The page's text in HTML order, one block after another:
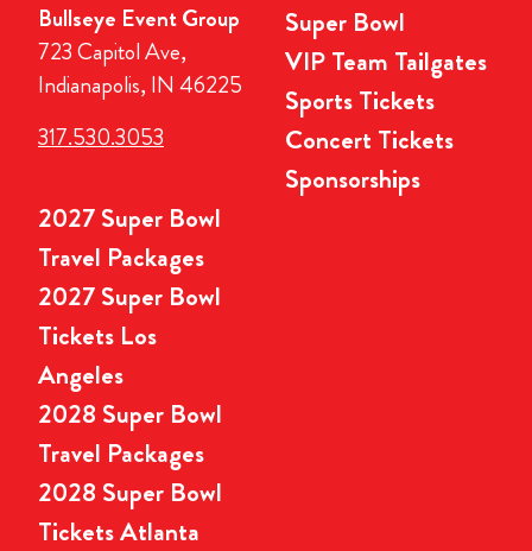
Bullseye Event Group
723 Capitol Ave,
Indianapolis, IN 46225
317.530.3053
Super Bowl
VIP Team Tailgates
Sports Tickets
Concert Tickets
Sponsorships
2027 Super Bowl
Travel Packages
2027 Super Bowl
Tickets Los
Angeles
2028 Super Bowl
Travel Packages
2028 Super Bowl
Tickets Atlanta